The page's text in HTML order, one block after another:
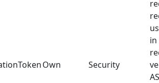
Own Security